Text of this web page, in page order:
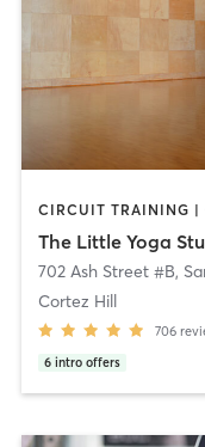
The Little Yoga
702 Ash Street #B,
Cortez Hill
706
6 intro offers